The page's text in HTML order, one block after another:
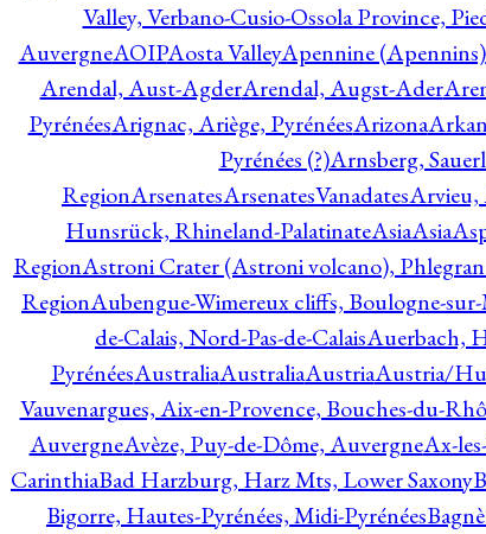
Valley, Verbano-Cusio-Ossola Province,
AuvergneAOIPAosta ValleyApennine (Apennins)
Arendal, Aust-AgderArendal, Augst-Ader
PyrénéesArignac, Ariège, PyrénéesArizona
Pyrénées (?)Arnsberg,
RegionArsenatesArsenatesVanadatesArvieu,
Hunsrück, Rhineland-PalatinateAsiaAsia
RegionAstroni Crater (Astroni volcano),
RegionAubengue-Wimereux cliffs, Boulogne-sur-
de-Calais, Nord-Pas-de-CalaisAuerbach,
PyrénéesAustraliaAustraliaAustriaAustria/
Vauvenargues, Aix-en-Provence, Bouches-du-
AuvergneAvèze, Puy-de-Dôme, AuvergneAx-
CarinthiaBad Harzburg, Harz Mts, Lower Saxony
Bigorre, Hautes-Pyrénées, Midi-Pyrénées